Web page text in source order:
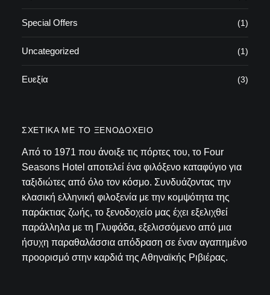
Special Offers (1)
Uncategorized (1)
Ευεξία (3)
ΣΧΕΤΙΚΆ ΜΕ ΤΟ ΞΕΝΟΔΟΧΕΊΟ
Από το 1971 που άνοιξε τις πόρτες του, το Four
Seasons Hotel αποτελεί ένα φιλόξενο καταφύγιο για
ταξιδιώτες από όλο τον κόσμο. Συνδυάζοντας την
κλασική ελληνική φιλοξενία με την κομψότητα της
παράκτιας ζωής, το ξενοδοχείο μας έχει εξελιχθεί
παράλληλα με τη Γλυφάδα, εξελισσόμενο από μια
ήσυχη παραθαλάσσια απόδραση σε έναν αγαπημένο
προορισμό στην καρδιά της Αθηναϊκής Ριβιέρας.